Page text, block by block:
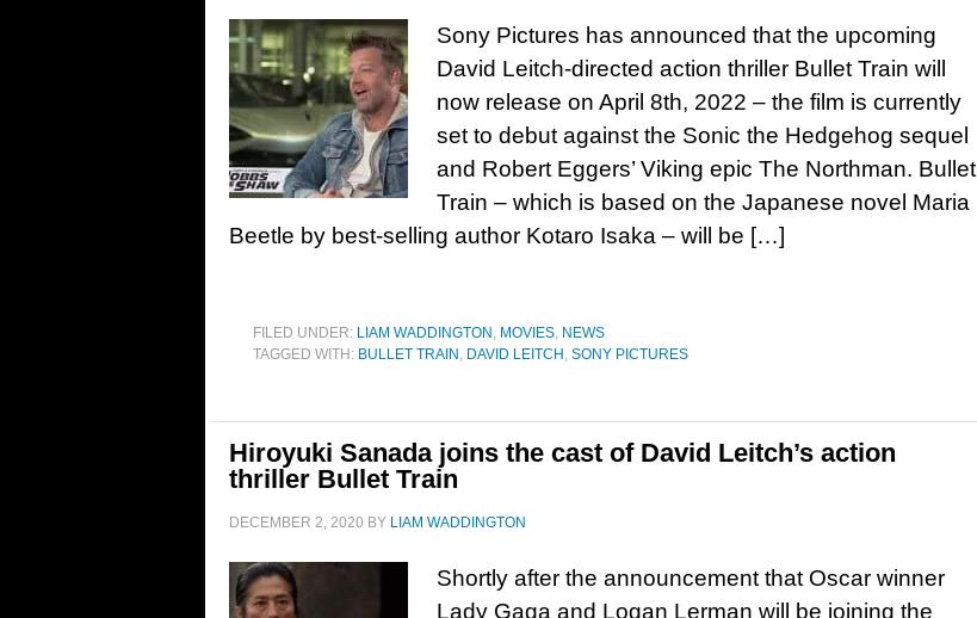
Sony Pictures has announced that the upcoming
David Leitch-directed action thriller Bullet Train will
now release on April 8th, 2022 – the film is currently
set to debut against the Sonic the Hedgehog sequel
and Robert Eggers’ Viking epic The Northman. Bullet
Train – which is based on the Japanese novel Maria
Beetle by best-selling author Kotaro Isaka – will be […]
FILED UNDER: LIAM WADDINGTON , MOVIES, NEWS
TAGGED WITH: BULLET TRAIN , DAVID LEITCH , SONY PICTURES
Hiroyuki Sanada joins the cast of David Leitch’s action
thriller Bullet Train
DECEMBER 2, 2020 BY LIAM WADDINGTON
Shortly after the announcement that Oscar winner
Lady Gaga and Logan Lerman will be joining the